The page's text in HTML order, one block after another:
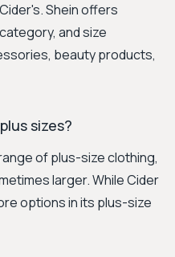
Shein offers
and size
beauty products,
sizes?
of plus-size clothing,
larger. While Cider
options in its plus-size